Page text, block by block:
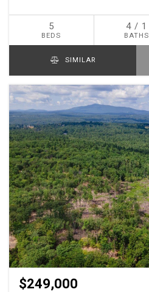
5
BEDS
4 / 1
BATHS
SIMILAR
$249,000